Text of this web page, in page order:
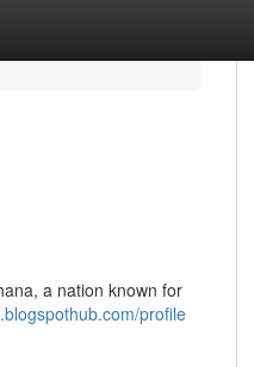
a nation known for
profile